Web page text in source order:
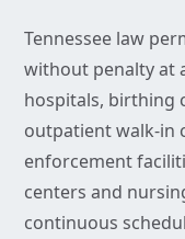
Tennessee law
without penalty at
hospitals, birthing
outpatient walk-in
enforcement
centers and
continuous